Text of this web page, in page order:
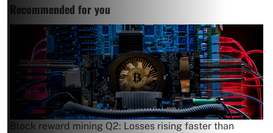
Recommended for you
Block reward mining Q2: Losses rising faster than